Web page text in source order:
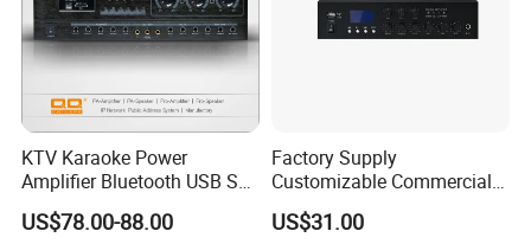
KTV Karaoke Power
Amplifier Bluetooth USB SD
MP3 Player Feedback
Suppression for Home Bar
US$78.00-88.00
Factory Supply
Customizable Commercial
Non-Standard Power
Amplifier
US$31.00